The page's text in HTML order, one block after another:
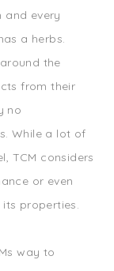
and every
a herbs.
the
from their
no
While a lot of
TCM considers
or even
properties.
way to